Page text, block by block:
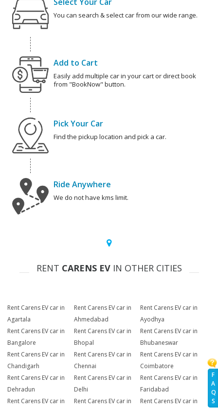
F
A
Q
S
You can search & select car from our wide range.
Add to Cart
Easily add multiple car in your cart or direct book
from "BookNow" button.
Pick Your Car
Find the pickup location and pick a car.
Ride Anywhere
We do not have kms limit.
RENT CARENS EVIN OTHER CITIES
Rent Carens EV car in
Agartala
Rent Carens EV car in
Ahmedabad
Rent Carens EV car in
Ayodhya
Rent Carens EV car in
Bangalore
Rent Carens EV car in
Bhopal
Rent Carens EV car in
Bhubaneswar
Rent Carens EV car in
Chandigarh
Rent Carens EV car in
Chennai
Rent Carens EV car in
Coimbatore
Rent Carens EV car in
Dehradun
Rent Carens EV car in
Delhi
Rent Carens EV car in
Faridabad
Rent Carens EV car in
Rent Carens EV car in
Rent Carens EV car in